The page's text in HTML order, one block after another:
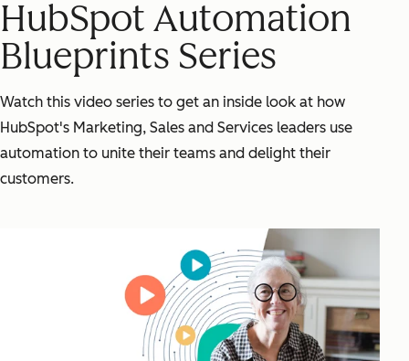
HubSpot Automation
Blueprints Series
Watch this video series to get an inside look at how
HubSpot's Marketing, Sales and Services leaders use
automation to unite their teams and delight their
customers.